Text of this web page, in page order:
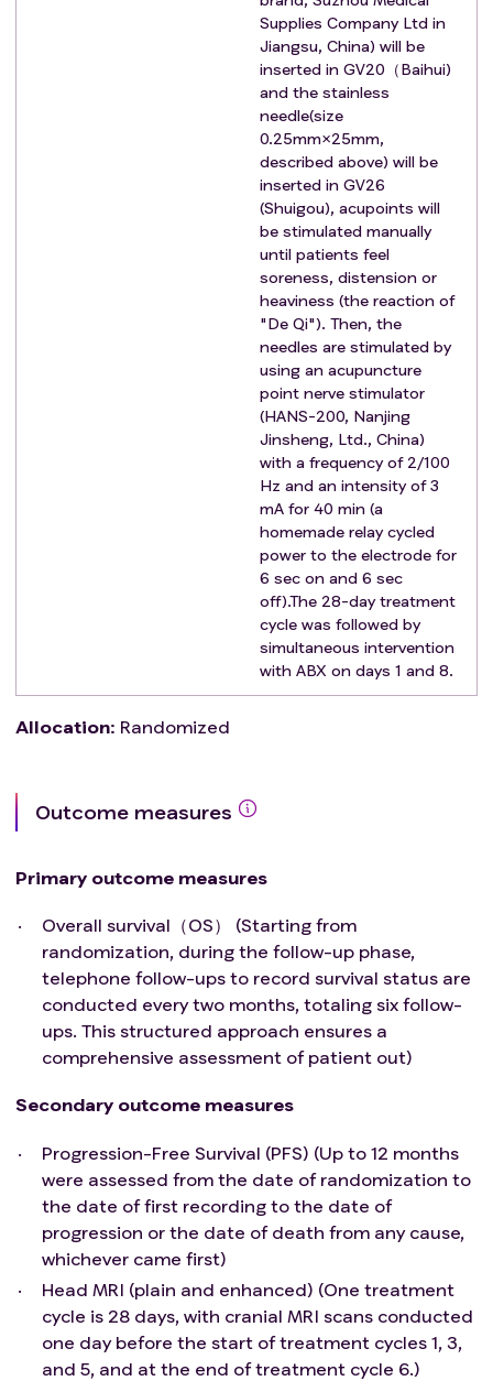
Supplies Company Ltd in
Jiangsu, China) will be
inserted in GV20（Baihui)
and the stainless
needle(size
0.25mm×25mm,
described above) will be
inserted in GV26
(Shuigou), acupoints will
be stimulated manually
until patients feel
soreness, distension or
heaviness (the reaction of
"De Qi"). Then, the
needles are stimulated by
using an acupuncture
point nerve stimulator
(HANS-200, Nanjing
Jinsheng, Ltd., China)
with a frequency of 2/100
Hz and an intensity of 3
mA for 40 min (a
homemade relay cycled
power to the electrode for
6 sec on and 6 sec
off).The 28-day treatment
cycle was followed by
simultaneous intervention
with ABX on days 1 and 8.
Allocation: Randomized
Outcome measures
Primary outcome measures
Overall survival（OS） (Starting from
randomization, during the follow-up phase,
telephone follow-ups to record survival status are
conducted every two months, totaling six follow-
ups. This structured approach ensures a
comprehensive assessment of patient out)
Secondary outcome measures
Progression-Free Survival (PFS) (Up to 12 months
were assessed from the date of randomization to
the date of first recording to the date of
progression or the date of death from any cause,
whichever came first)
Head MRI (plain and enhanced) (One treatment
cycle is 28 days, with cranial MRI scans conducted
one day before the start of treatment cycles 1, 3,
and 5, and at the end of treatment cycle 6.)